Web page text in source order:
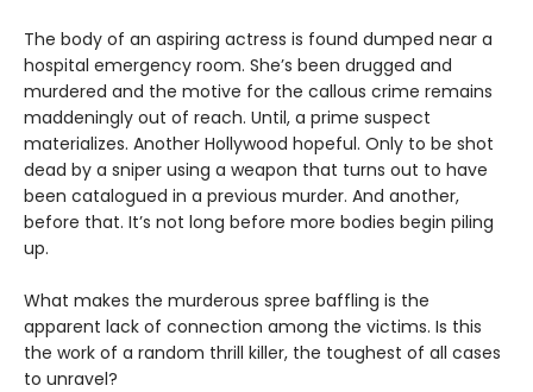
The body of an aspiring actress is found dumped near a
hospital emergency room. She’s been drugged and
murdered and the motive for the callous crime remains
maddeningly out of reach. Until, a prime suspect
materializes. Another Hollywood hopeful. Only to be shot
dead by a sniper using a weapon that turns out to have
been catalogued in a previous murder. And another,
before that. It’s not long before more bodies begin piling
up.
What makes the murderous spree baffling is the
apparent lack of connection among the victims. Is this
the work of a random thrill killer, the toughest of all cases
to unravel?